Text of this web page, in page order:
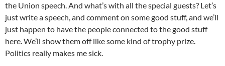
the Union speech. And what’s with all the special guests? Let’s
just write a speech, and comment on some good stuff, and we’ll
just happen to have the people connected to the good stuff
here. We’ll show them off like some kind of trophy prize.
Politics really makes me sick.